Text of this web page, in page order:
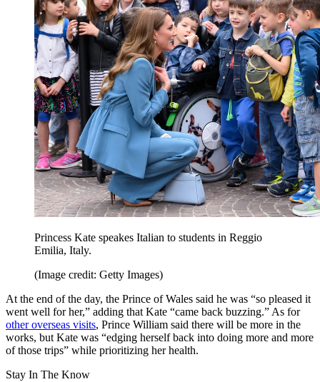
Princess Kate speakes Italian to students in Reggio
Emilia, Italy.
(Image credit: Getty Images)
At the end of the day, the Prince of Wales said he was “so pleased it
went well for her,” adding that Kate “came back buzzing.” As for
other overseas visits, Prince William said there will be more in the
works, but Kate was “edging herself back into doing more and more
of those trips” while prioritizing her health.
Stay In The Know